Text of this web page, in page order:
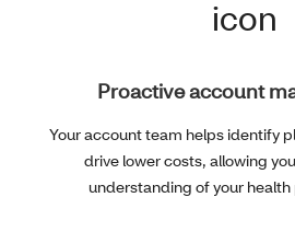
Proactive account
Your account team helps identify
drive lower costs, allowing
understanding of your